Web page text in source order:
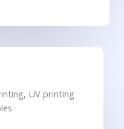
UV printing